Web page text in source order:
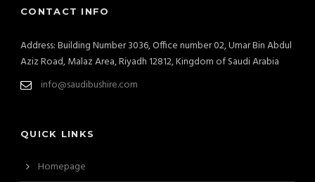
CONTACT INFO
Address: Building Number 3036, Office number 02, Umar Bin Abdul
Aziz Road, Malaz Area, Riyadh 12812, Kingdom of Saudi Arabia
info@saudibushire.com
QUICK LINKS
Homepage